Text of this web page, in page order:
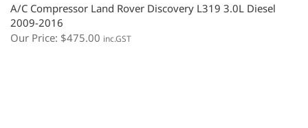
A/C Compressor Land Rover Discovery L319 3.0L Diesel
2009-2016
Our Price: $475.00 inc.GST